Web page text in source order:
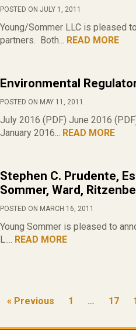
POSTED ON JULY 1, 2011
Young/Sommer LLC is pleased
partners. Both... READ MORE
Environmental
POSTED ON MAY 11, 2011
July 2016 (PDF) June 2016
January 2016... READ MORE
Stephen C. Prudente,
Sommer, Ward,
POSTED ON MARCH 16, 2011
Young Sommer is pleased to
L.... READ MORE
« Previous 1 … 17